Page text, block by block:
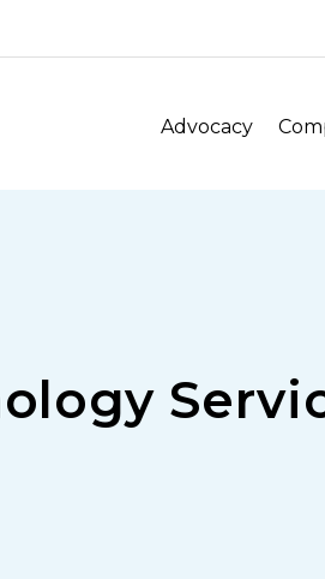
Advocacy